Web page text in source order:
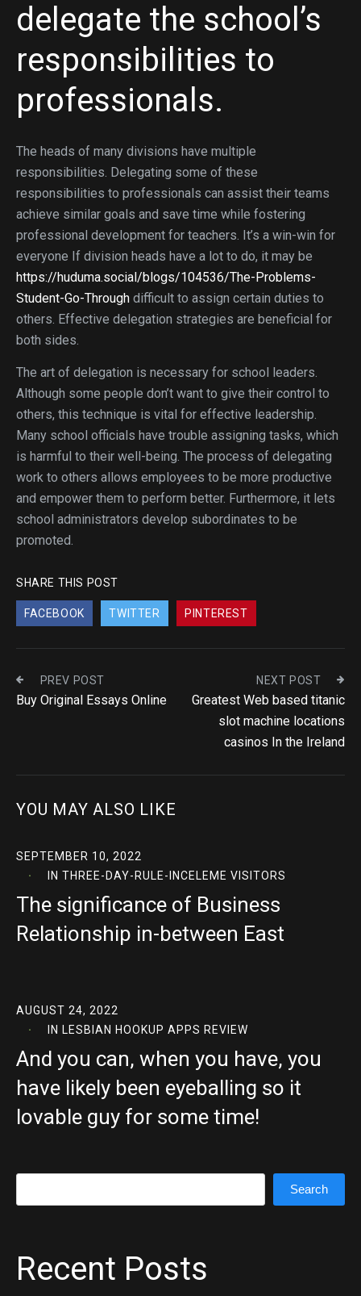
delegate the school’s
responsibilities to
professionals.
The heads of many divisions have multiple
responsibilities. Delegating some of these
responsibilities to professionals can assist their teams
achieve similar goals and save time while fostering
professional development for teachers. It’s a win-win for
everyone If division heads have a lot to do, it may be
https://huduma.social/blogs/104536/The-Problems-
Student-Go-Through difficult to assign certain duties to
others. Effective delegation strategies are beneficial for
both sides.
The art of delegation is necessary for school leaders.
Although some people don’t want to give their control to
others, this technique is vital for effective leadership.
Many school officials have trouble assigning tasks, which
is harmful to their well-being. The process of delegating
work to others allows employees to be more productive
and empower them to perform better. Furthermore, it lets
school administrators develop subordinates to be
promoted.
SHARE THIS POST
FACEBOOK TWITTER PINTEREST
PREV POST
Buy Original Essays Online
NEXT POST
Greatest Web based titanic
slot machine locations
casinos In the Ireland
YOU MAY ALSO LIKE
SEPTEMBER 10, 2022
IN THREE-DAY-RULE-INCELEME VISITORS
The significance of Business
Relationship in-between East
AUGUST 24, 2022
IN LESBIAN HOOKUP APPS REVIEW
And you can, when you have, you
have likely been eyeballing so it
lovable guy for some time!
Search
Recent Posts